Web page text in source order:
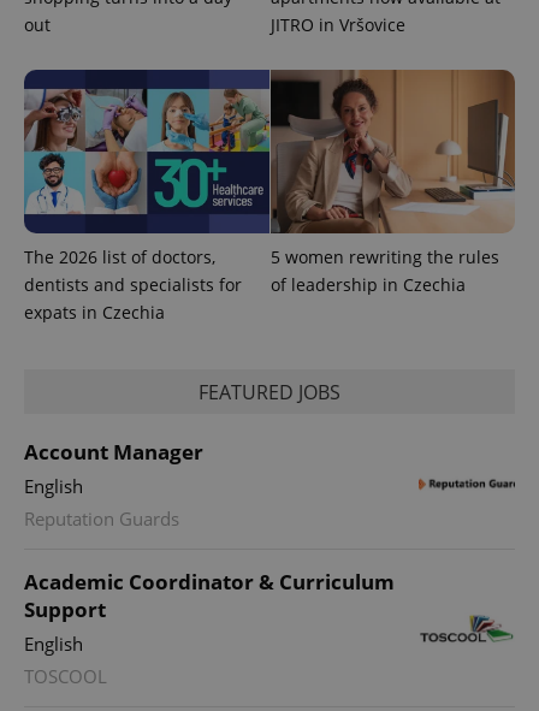
out
JITRO in Vršovice
The 2026 list of doctors,
dentists and specialists for
expats in Czechia
5 women rewriting the rules
of leadership in Czechia
FEATURED JOBS
Account Manager
English
Reputation Guards
Academic Coordinator & Curriculum
Support
English
TOSCOOL
PHPSESSID
exprt